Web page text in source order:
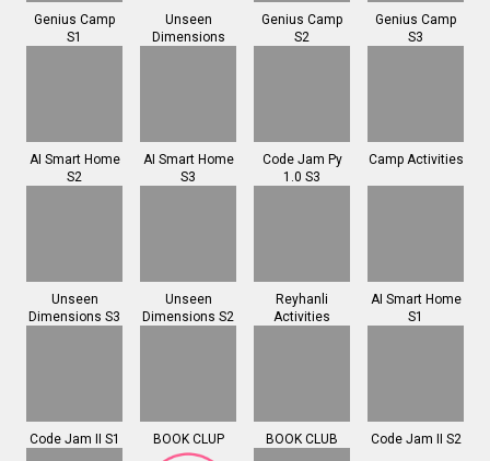
Genius Camp
S1
Unseen
Dimensions
Genius Camp
S2
Genius Camp
S3
AI Smart Home
S2
AI Smart Home
S3
Code Jam Py
1.0 S3
Camp Activities
Unseen
Dimensions S3
Unseen
Dimensions S2
Reyhanli
Activities
AI Smart Home
S1
Code Jam II S1 BOOK CLUP BOOK CLUB Code Jam II S2